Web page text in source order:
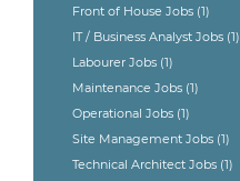
Front of House Jobs (1)
IT / Business Analyst Jobs (1)
Labourer Jobs (1)
Maintenance Jobs (1)
Operational Jobs (1)
Site Management Jobs (1)
Technical Architect Jobs (1)